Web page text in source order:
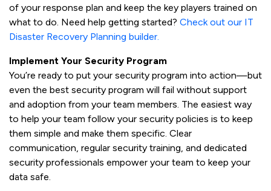
of your response plan and keep the key players trained on
what to do. Need help getting started? Check out our IT
Disaster Recovery Planning builder.
Implement Your Security Program
You’re ready to put your security program into action—but
even the best security program will fail without support
and adoption from your team members. The easiest way
to help your team follow your security policies is to keep
them simple and make them specific. Clear
communication, regular security training, and dedicated
security professionals empower your team to keep your
data safe.